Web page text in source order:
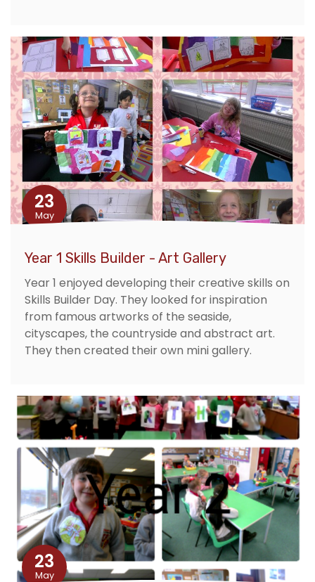
23
May
Year 1 Skills Builder - Art Gallery
Year 1 enjoyed developing their creative skills on
Skills Builder Day. They looked for inspiration
from famous artworks of the seaside,
cityscapes, the countryside and abstract art.
They then created their own mini gallery.
23
May